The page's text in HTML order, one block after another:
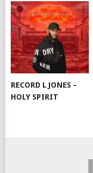
RECORD L JONES –
HOLY SPIRIT